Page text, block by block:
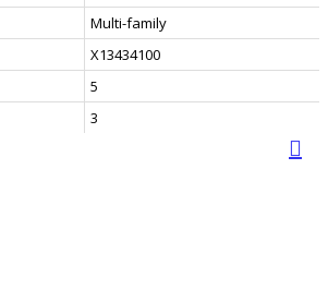
Multi-family
X13434100
5
3